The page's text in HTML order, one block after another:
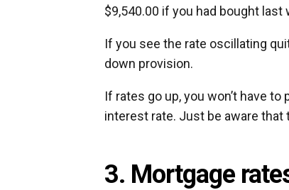
$9,540.00 if you had bought last
If you see the rate oscillating
down provision.
If rates go up, you won’t have
interest rate. Just be aware
3. Mortgage